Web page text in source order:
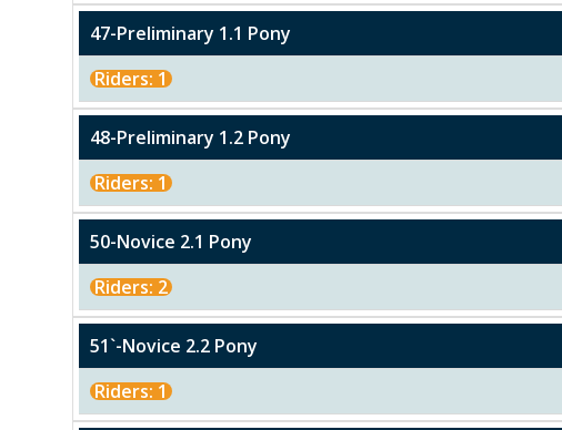
47-Preliminary 1.1 Pony
Riders: 1
48-Preliminary 1.2 Pony
Riders: 1
50-Novice 2.1 Pony
Riders: 2
51`-Novice 2.2 Pony
Riders: 1